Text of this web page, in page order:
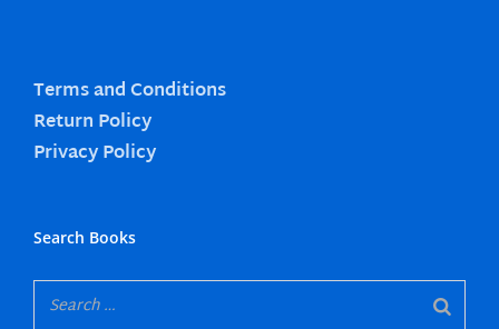
Terms and Conditions
Return Policy
Privacy Policy
Search Books